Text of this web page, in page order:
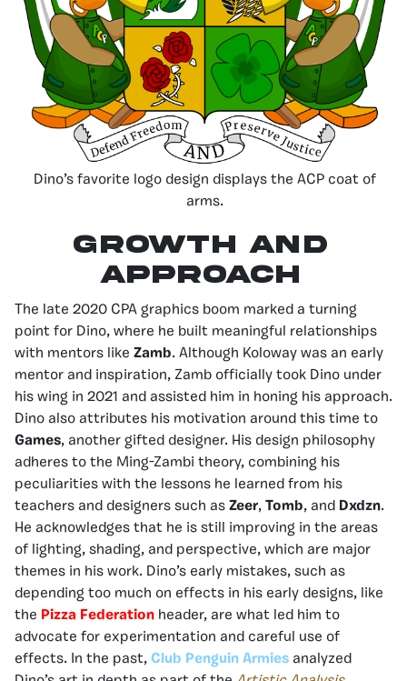
Dino’s favorite logo design displays the ACP coat of
arms.
Growth and
Approach
The late 2020 CPA graphics boom marked a turning
point for Dino, where he built meaningful relationships
with mentors like Zamb. Although Koloway was an early
mentor and inspiration, Zamb officially took Dino under
his wing in 2021 and assisted him in honing his approach.
Dino also attributes his motivation around this time to
Games, another gifted designer. His design philosophy
adheres to the Ming-Zambi theory, combining his
peculiarities with the lessons he learned from his
teachers and designers such as Zeer, Tomb, and Dxdzn.
He acknowledges that he is still improving in the areas
of lighting, shading, and perspective, which are major
themes in his work. Dino’s early mistakes, such as
depending too much on effects in his early designs, like
the Pizza Federation header, are what led him to
advocate for experimentation and careful use of
effects. In the past, Club Penguin Armies analyzed